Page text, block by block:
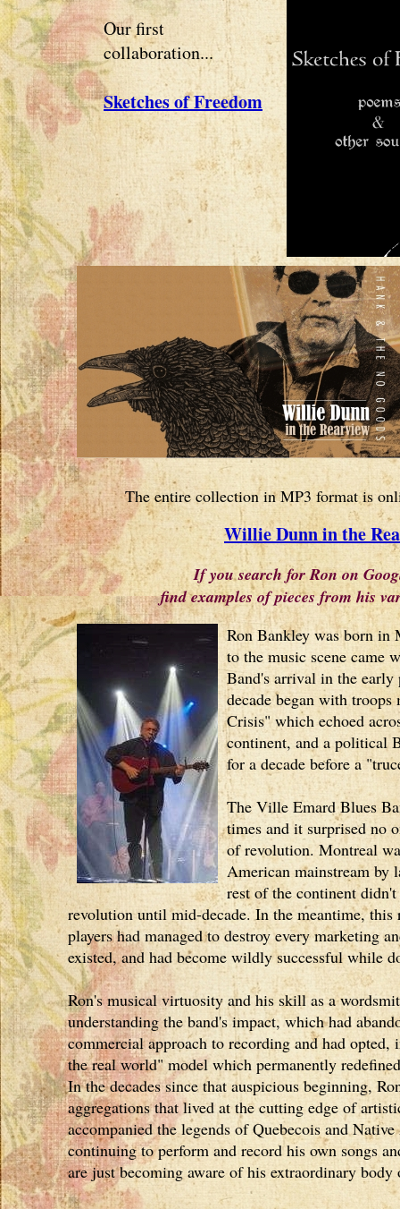
Our first
collaboration...
Sketches of Freedom
The entire collection in MP3 format is
Willie Dunn in the
If you search for Ron on
find examples of pieces from his
Ron Bankley was born in
to the music scene came
Band's arrival in the early
decade began with
Crisis" which echoed
continent, and a political
for a decade before a
The Ville Emard Blues
times and it surprised no
of revolution. Montreal
American mainstream by
rest of the continent
revolution until mid-decade. In the meantime, this
players had managed to destroy every marketing
existed, and had become wildly successful while
Ron's musical virtuosity and his skill as a
understanding the band's impact, which had
commercial approach to recording and had
the real world" model which permanently
In the decades since that auspicious beginning,
aggregations that lived at the cutting edge of
accompanied the legends of Quebecois and
continuing to perform and record his own songs
are just becoming aware of his extraordinary